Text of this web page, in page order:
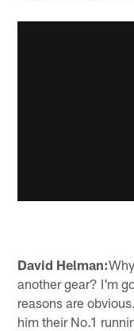
David Helman:
another gear? I'm
reasons are
him their No.1